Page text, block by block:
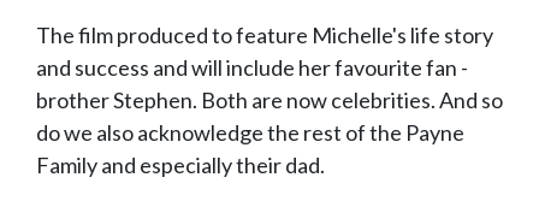
The film produced to feature Michelle's life story
and success and will include her favourite fan -
brother Stephen. Both are now celebrities. And so
do we also acknowledge the rest of the Payne
Family and especially their dad.